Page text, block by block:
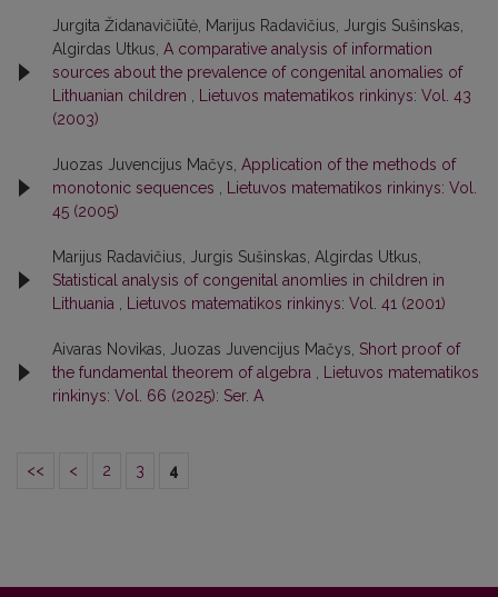
Jurgita Židanavičiūtė, Marijus Radavičius, Jurgis Sušinskas,
Algirdas Utkus, A comparative analysis of information
sources about the prevalence of congenital anomalies of
Lithuanian children
Lietuvos matematikos rinkinys: Vol. 43
(2003)
Juozas Juvencijus Mačys, Application of the methods of
monotonic sequences
Lietuvos matematikos rinkinys: Vol.
45 (2005)
Marijus Radavičius, Jurgis Sušinskas, Algirdas Utkus,
Statistical analysis of congenital anomlies in children in
Lithuania
Lietuvos matematikos rinkinys: Vol. 41 (2001)
Aivaras Novikas, Juozas Juvencijus Mačys, Short proof of
the fundamental theorem of algebra
Lietuvos matematikos
rinkinys: Vol. 66 (2025): Ser. A
<< < 2 3 4